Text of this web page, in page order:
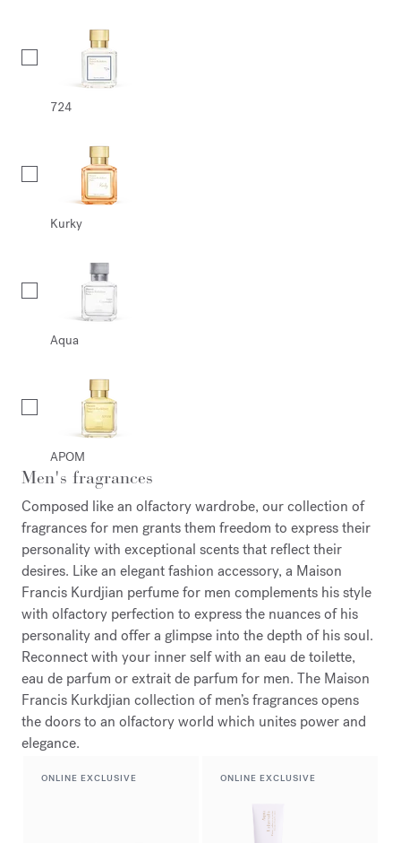
724
Kurky
Aqua
APOM
Men's fragrances
Composed like an olfactory wardrobe, our collection of
fragrances for men grants them freedom to express their
personality with exceptional scents that reflect their
desires. Like an elegant fashion accessory, a Maison
Francis Kurdjian perfume for men complements his style
with olfactory perfection to express the nuances of his
personality and offer a glimpse into the depth of his soul.
Reconnect with your inner self with an eau de toilette,
eau de parfum or extrait de parfum for men. The Maison
Francis Kurkdjian collection of men’s fragrances opens
the doors to an olfactory world which unites power and
elegance.
ONLINE EXCLUSIVE ONLINE EXCLUSIVE